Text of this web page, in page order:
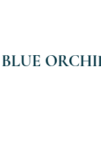
BLUE